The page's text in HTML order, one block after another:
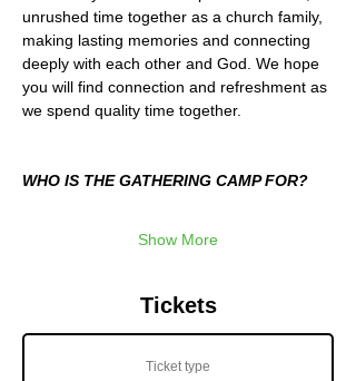
unrushed time together as a church family,
making lasting memories and connecting
deeply with each other and God. We hope
you will find connection and refreshment as
we spend quality time together.
WHO IS THE GATHERING CAMP FOR?
Show More
Tickets
Ticket type